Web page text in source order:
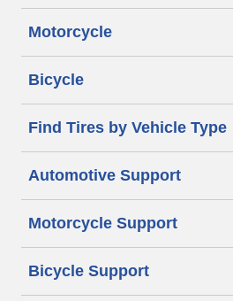
Motorcycle
Bicycle
Find Tires by Vehicle Type
Automotive Support
Motorcycle Support
Bicycle Support